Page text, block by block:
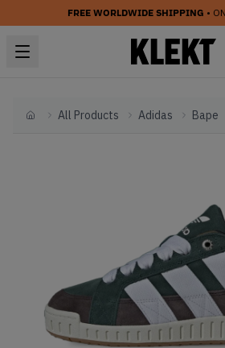
FREE WORLDWIDE SHIPPING •
HomeAll Products Adidas Bape